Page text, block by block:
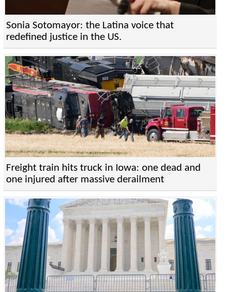
Sonia Sotomayor: the Latina voice that
redefined justice in the US.
Freight train hits truck in Iowa: one dead and
one injured after massive derailment